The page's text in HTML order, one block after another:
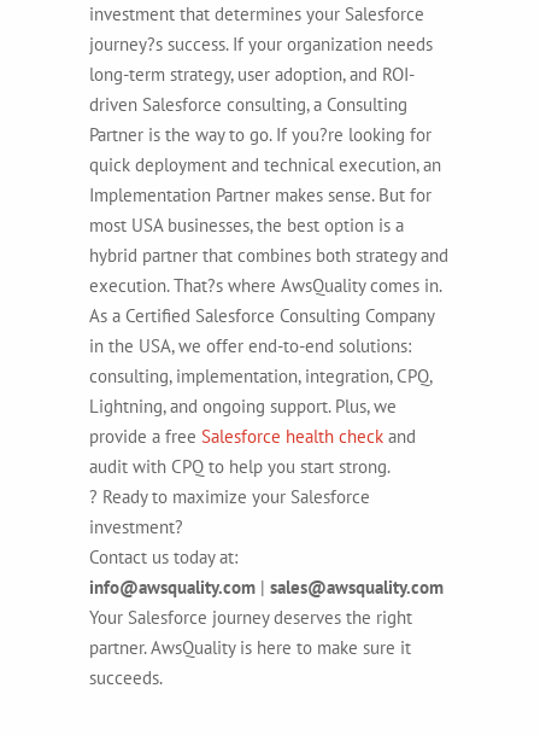
investment that determines your Salesforce
journey?s success. If your organization needs
long-term strategy, user adoption, and ROI-
driven Salesforce consulting, a Consulting
Partner is the way to go. If you?re looking for
quick deployment and technical execution, an
Implementation Partner makes sense. But for
most USA businesses, the best option is a
hybrid partner that combines both strategy and
execution. That?s where AwsQuality comes in.
As a Certified Salesforce Consulting Company
in the USA, we offer end-to-end solutions:
consulting, implementation, integration, CPQ,
Lightning, and ongoing support. Plus, we
provide a free Salesforce health check and
audit with CPQ to help you start strong.
? Ready to maximize your Salesforce
investment?
Contact us today at:
info@awsquality.com | sales@awsquality.com
Your Salesforce journey deserves the right
partner. AwsQuality is here to make sure it
succeeds.